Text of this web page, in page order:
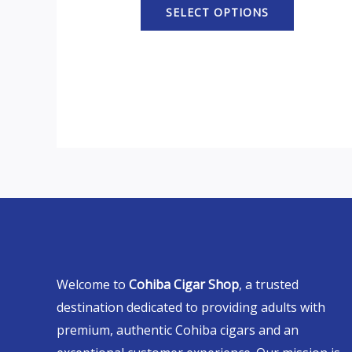
SELECT OPTIONS
Welcome to Cohiba Cigar Shop, a trusted
destination dedicated to providing adults with
premium, authentic Cohiba cigars and an